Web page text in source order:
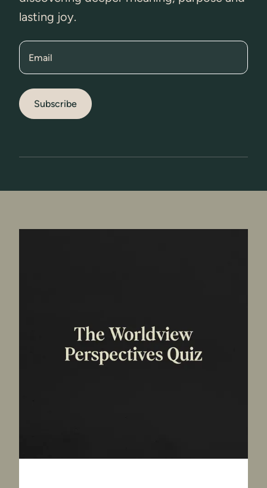
lasting joy.
Email